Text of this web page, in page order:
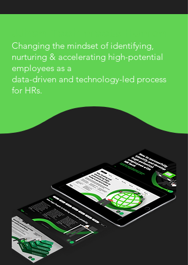
Changing the mindset of identifying,
nurturing & accelerating high-potential
employees as a
data-driven and technology-led process
for HRs.